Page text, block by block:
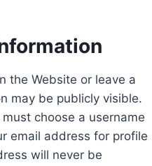
the Website or leave a
may be publicly visible.
choose a username
email address for profile
will never be